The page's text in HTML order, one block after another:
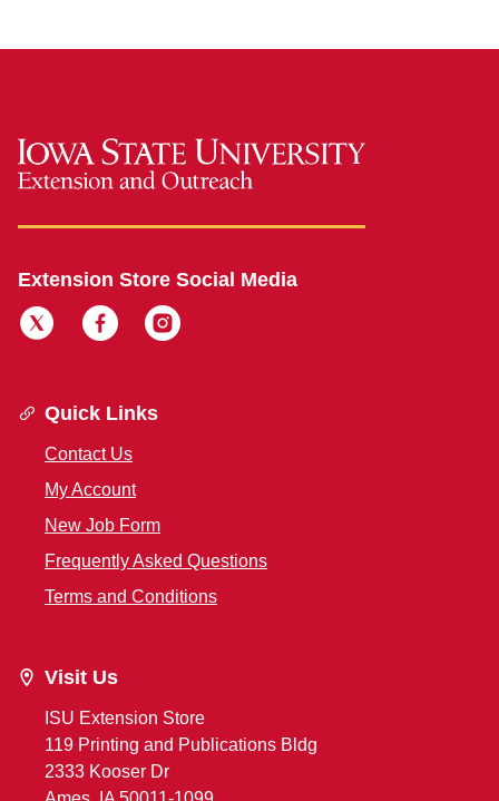
Extension Store Social Media
Quick Links
Contact Us
My Account
New Job Form
Frequently Asked Questions
Terms and Conditions
Visit Us
ISU Extension Store
119 Printing and Publications Bldg
2333 Kooser Dr